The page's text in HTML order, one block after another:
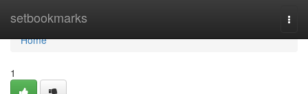
setbookmarks
Home
Home
1